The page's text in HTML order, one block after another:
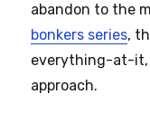
abandon to the
bonkers series,
everything-at-it,
approach.